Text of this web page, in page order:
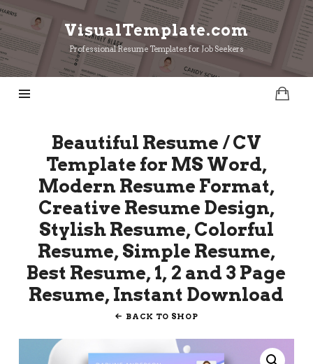
VisualTemplate.com
VisualTemplate.com
Professional Resume Templates for Job Seekers
Beautiful Resume / CV
Template for MS Word,
Modern Resume Format,
Creative Resume Design,
Stylish Resume, Colorful
Resume, Simple Resume,
Best Resume, 1, 2 and 3 Page
Resume, Instant Download
BACK TO SHOP